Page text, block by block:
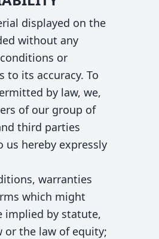
displayed on the
without any
or
to its accuracy. To
by law, we,
of our group of
third parties
us hereby expressly
warranties
which might
implied by statute,
or the law of equity;